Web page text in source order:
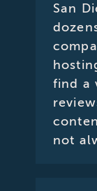
San
find a
not